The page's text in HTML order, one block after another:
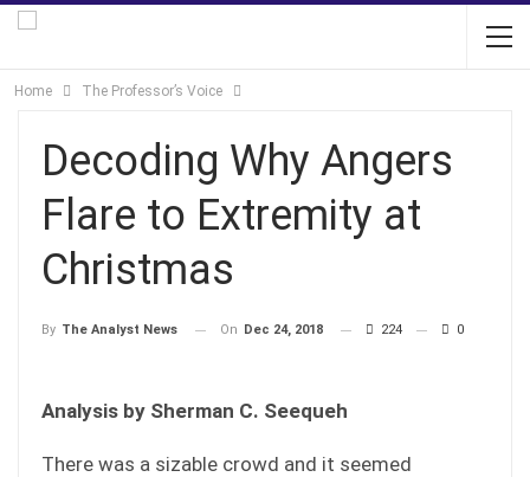
Home The Professor’s Voice
Decoding Why Angers
Flare to Extremity at
Christmas
By The Analyst News On Dec 24, 2018 224 0
Analysis by Sherman C. Seequeh
There was a sizable crowd and it seemed